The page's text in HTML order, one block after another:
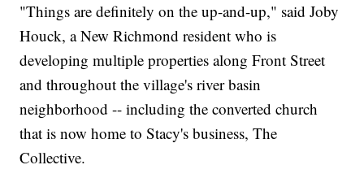
"Things are definitely on the up-and-up," said Joby
Houck, a New Richmond resident who is
developing multiple properties along Front Street
and throughout the village's river basin
neighborhood -- including the converted church
that is now home to Stacy's business, The
Collective.